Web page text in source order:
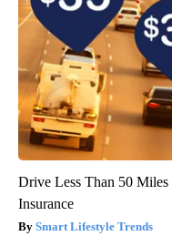
Drive Less Than 50
Insurance
Smart Lifestyle Trends